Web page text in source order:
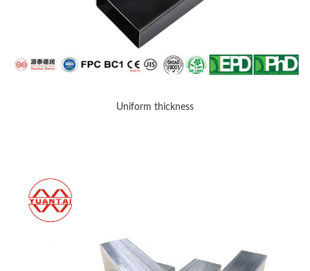
Uniform thickness